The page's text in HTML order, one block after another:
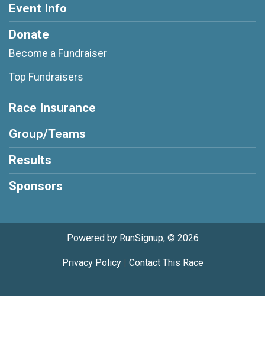
Event Info
Donate
Become a Fundraiser
Top Fundraisers
Race Insurance
Group/Teams
Results
Sponsors
Powered by RunSignup, © 2026
Privacy Policy| Contact This Race